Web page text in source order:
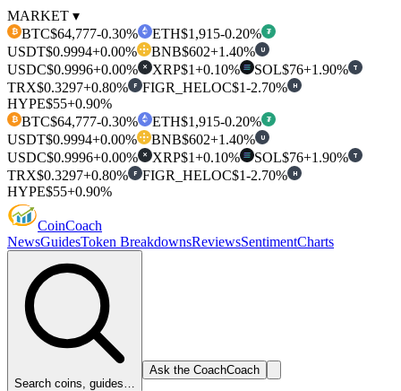
MARKET ▾
₿ BTC$64,777-0.30% ETH$1,915-0.20% ₮
USDT$0.9994+0.00% BNB$602+1.40% U
USDC$0.9996+0.00% ✕ XRP$1+0.10% SOL$76+1.90% T
TRX$0.3297+0.80% F FIGR_HELOC$1-2.70% H
HYPE$55+0.90%
₿ BTC$64,777-0.30% ETH$1,915-0.20% ₮
USDT$0.9994+0.00% BNB$602+1.40% U
USDC$0.9996+0.00% ✕ XRP$1+0.10% SOL$76+1.90% T
TRX$0.3297+0.80% F FIGR_HELOC$1-2.70% H
HYPE$55+0.90%
CoinCoach
NewsGuidesToken BreakdownsReviewsSentimentCharts
Search coins, guides…
Ask the CoachCoach